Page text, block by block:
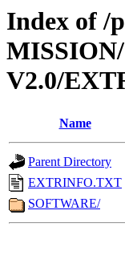
Index of /
V2.0/
Name
Parent Directory
EXTRINFO.TXT
SOFTWARE/